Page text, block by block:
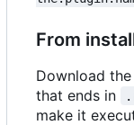
From
Download
that ends in
make it